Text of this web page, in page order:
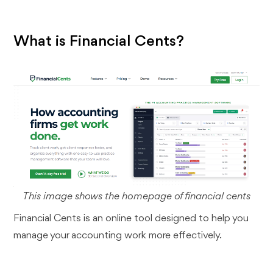
What is Financial Cents?
This image shows the homepage of financial cents
Financial Cents is an online tool designed to help you
manage your accounting work more effectively.